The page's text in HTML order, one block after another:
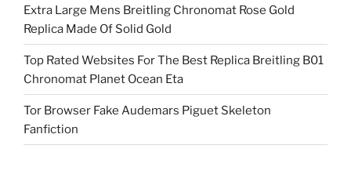
Extra Large Mens Breitling Chronomat Rose Gold
Replica Made Of Solid Gold
Top Rated Websites For The Best Replica Breitling B01
Chronomat Planet Ocean Eta
Tor Browser Fake Audemars Piguet Skeleton
Fanfiction